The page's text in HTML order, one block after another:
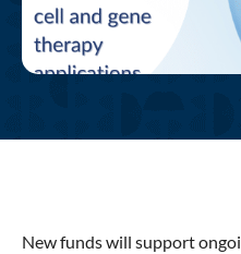
New funds will support